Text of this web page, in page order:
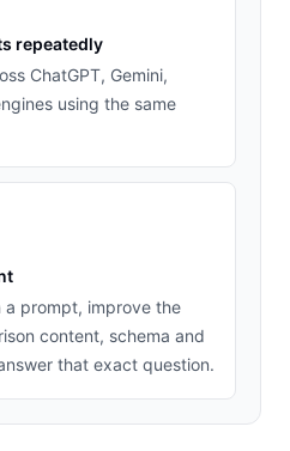
repeatedly
ChatGPT, Gemini,
using the same
a prompt, improve the
content, schema and
that exact question.